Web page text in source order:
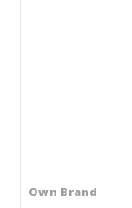
Own Brand